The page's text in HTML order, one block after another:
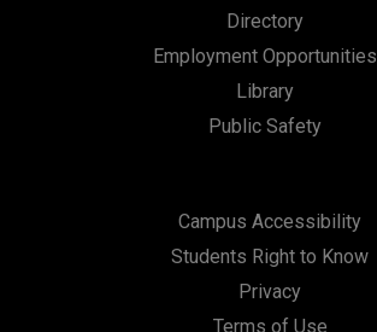
Directory
Employment Opportunities
Library
Public Safety
Campus Accessibility
Students Right to Know
Privacy
Terms of Use